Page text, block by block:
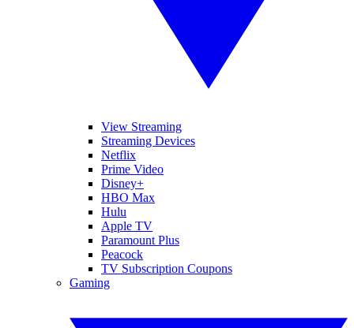
View Streaming
Streaming Devices
Netflix
Prime Video
Disney+
HBO Max
Hulu
Apple TV
Paramount Plus
Peacock
TV Subscription Coupons
Gaming